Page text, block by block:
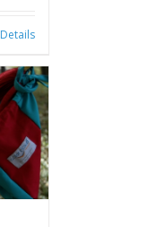
Details